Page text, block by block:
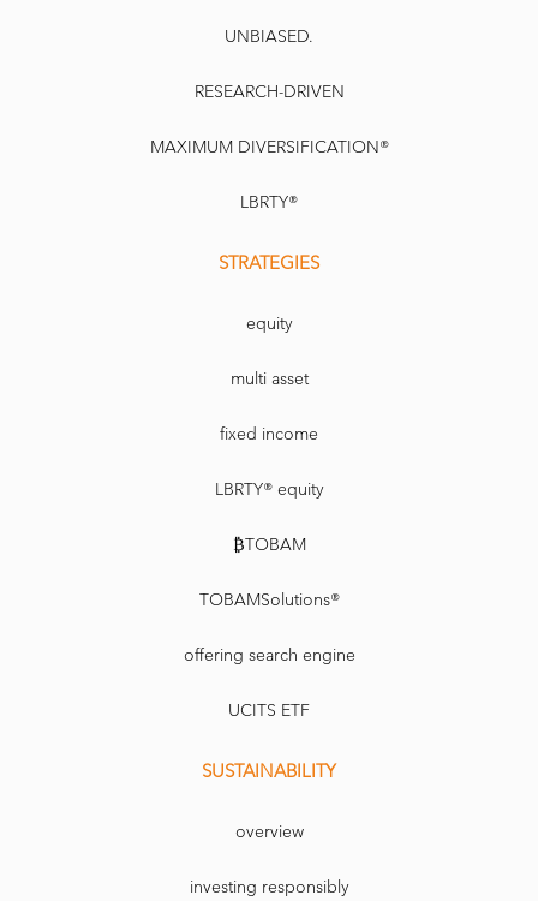
UNBIASED.
RESEARCH-DRIVEN
MAXIMUM DIVERSIFICATION®
LBRTY®
STRATEGIES
equity
multi asset
fixed income
LBRTY® equity
₿TOBAM
TOBAMSolutions®
offering search engine
UCITS ETF
SUSTAINABILITY
overview
investing responsibly